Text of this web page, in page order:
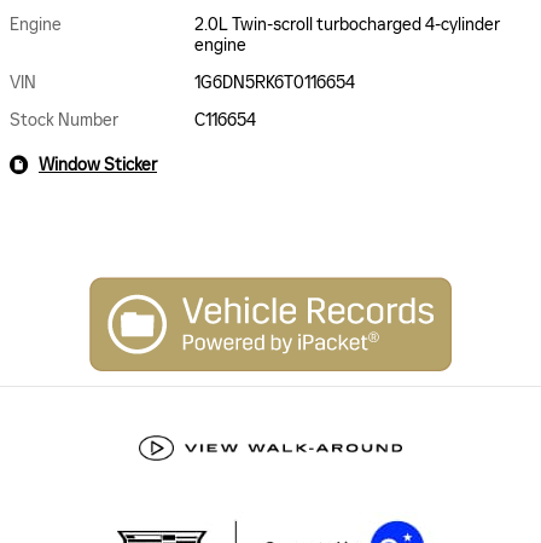
Engine
2.0L Twin-scroll turbocharged 4-cylinder
engine
VIN
1G6DN5RK6T0116654
Stock Number
C116654
Window Sticker